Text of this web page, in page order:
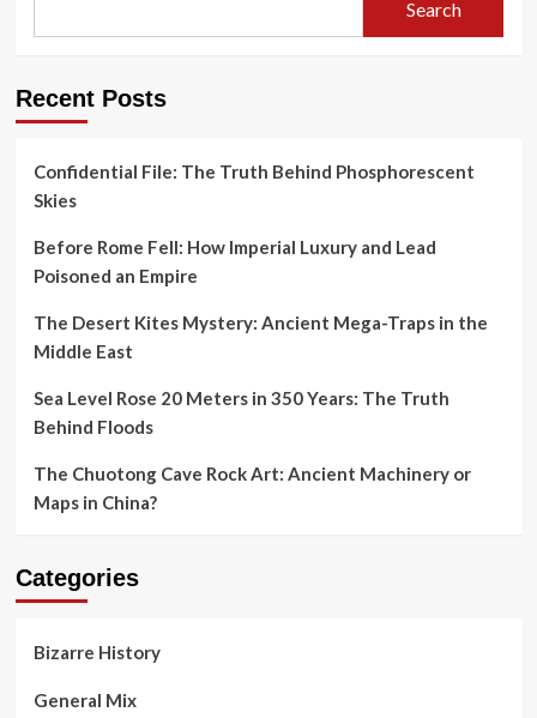
Search
Recent Posts
Confidential File: The Truth Behind Phosphorescent
Skies
Before Rome Fell: How Imperial Luxury and Lead
Poisoned an Empire
The Desert Kites Mystery: Ancient Mega-Traps in the
Middle East
Sea Level Rose 20 Meters in 350 Years: The Truth
Behind Floods
The Chuotong Cave Rock Art: Ancient Machinery or
Maps in China?
Categories
Bizarre History
General Mix